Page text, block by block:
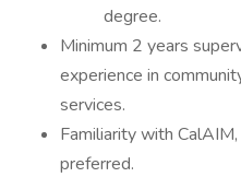
degree.
Minimum 2 years
experience in
services.
Familiarity with
preferred.